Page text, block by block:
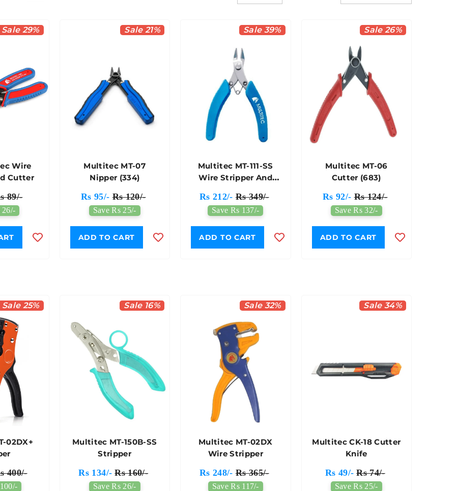
Sale 29%
Wire
Cutter
89/-
26/-
Sale 21%
Multitec MT-07
Nipper (334)
Rs 95/- Rs 120/-
Save Rs 25/-
ADD TO CART
Sale 39%
Multitec MT-111-SS
Wire Stripper And
Rs 212/- Rs 349/-
Save Rs 137/-
ADD TO CART
Sale 26%
Multitec MT-06
Cutter (683)
Rs 92/- Rs 124/-
Save Rs 32/-
ADD TO CART
Sale 25%
02DX+
400/-
Sale 16%
Multitec MT-150B-SS
Stripper
Rs 134/- Rs 160/-
Save Rs 26/-
Sale 32%
Multitec MT-02DX
Wire Stripper
Rs 248/- Rs 365/-
Save Rs 117/-
Sale 34%
Multitec CK-18 Cutter
Knife
Rs 49/- Rs 74/-
Save Rs 25/-